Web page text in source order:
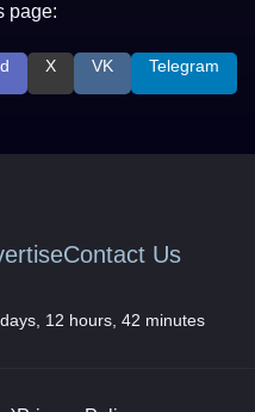
page:
X VK Telegram
Contact Us
12 hours, 42 minutes